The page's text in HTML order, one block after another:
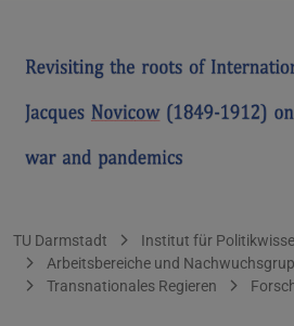
Sie befinden sich hier:
TU Darmstadt Institut für
Arbeitsbereiche und
Transnationales Regieren